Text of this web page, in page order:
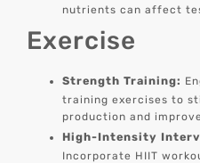
nutrients can affect
Exercise
Strength Training:
training exercises to
production and
High-Intensity
Incorporate HIIT